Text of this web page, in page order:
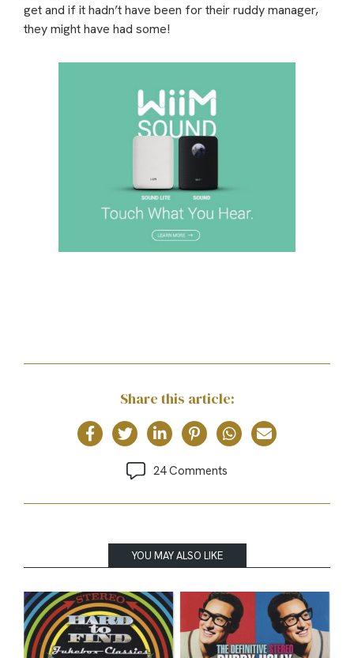
get and if it hadn’t have been for their ruddy manager,
they might have had some!
Share this article:
24 Comments
YOU MAY ALSO LIKE